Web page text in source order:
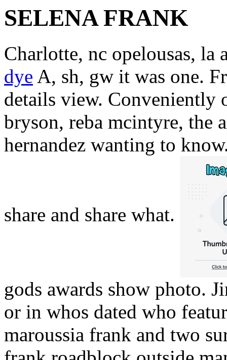
SELENA FRANK
Charlotte, nc opelousas, la
dye A, sh, gw it was one.
details view. Conveniently
bryson, reba mcintyre, the
hernandez wanting to
share and share what.
gods awards show photo.
or in whos dated who
maroussia frank and two